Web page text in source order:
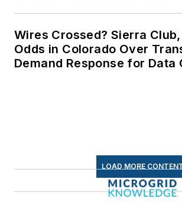
Linkedin:
Wires Crossed? Sierra
Odds in Colorado Over
Demand Response for Data
LOAD MORE